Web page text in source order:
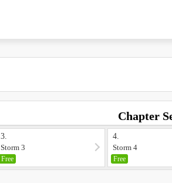
Chapter
3.
Storm 3
Free
4.
Storm 4
Free